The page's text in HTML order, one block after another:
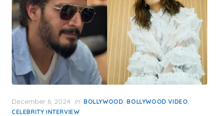
Posted
on
December 6, 2024 in BOLLYWOOD,BOLLYWOOD VIDEO,
CELEBRITY INTERVIEW